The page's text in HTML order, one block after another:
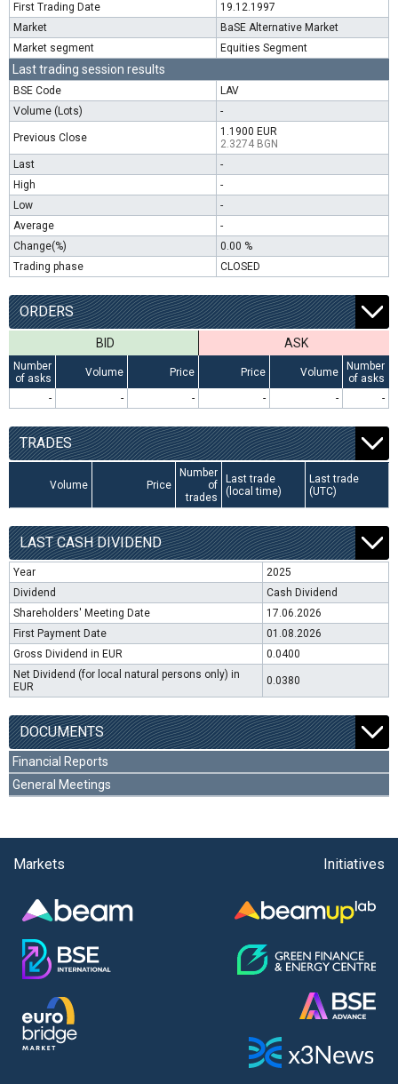
First Trading Date
19.12.1997
Market
BaSE Alternative Market
Market segment
Equities Segment
Last trading session results
BSE Code
LAV
Volume (Lots)
-
Previous Close
1.1900 EUR
2.3274 BGN
Last
-
High
-
Low
-
Average
-
Change(%)
0.00 %
Trading phase
CLOSED
ORDERS
BID ASK
Number
of asks
Volume Price Price Volume
Number
of asks
-
- - - - -
TRADES
Volume Price
Number
of
trades
Last trade
(local time)
Last trade
(UTC)
LAST CASH DIVIDEND
Year
2025
Dividend
Cash Dividend
Shareholders' Meeting Date
17.06.2026
First Payment Date
01.08.2026
Gross Dividend in EUR
0.0400
Net Dividend (for local natural persons only) in
EUR
0.0380
DOCUMENTS
Financial Reports
General Meetings
Markets Initiatives